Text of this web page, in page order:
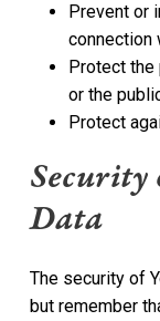
Prevent or
connection
Protect
or the
Protect
Security
Data
The security of
but remember